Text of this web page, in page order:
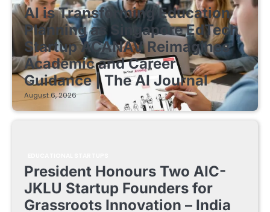
AI is Transforming Education
Planning as Singapore EdTech
Startup ACANAV Reimagines
Academic and Career
Guidance | The AI Journal
August 6, 2026
President Honours Two AIC-
JKLU Startup Founders for
Grassroots Innovation – India